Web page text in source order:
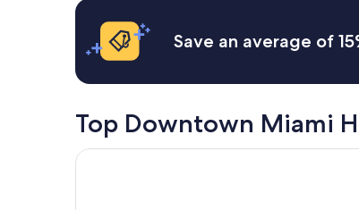
Save an average of
Top Downtown Miami
Gale Miami Hotel and Residences